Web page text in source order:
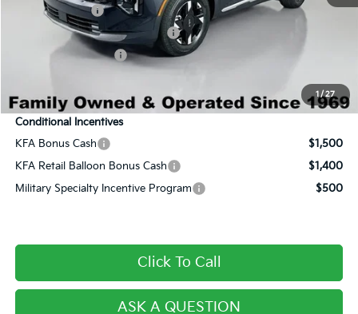
1 /27
Customer Cash
-$750
Dealer Predelivery Service Fee:
Private Agency Fee:
Conditional Incentives
KFA Bonus Cash
$1,500
KFA Retail Balloon Bonus Cash
$1,400
Military Specialty Incentive Program
$500
Click To Call
ASK A QUESTION